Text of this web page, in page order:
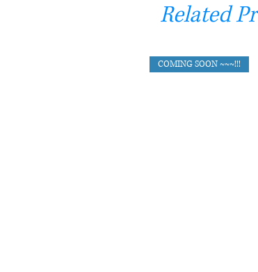
Related
COMING SOON ~~~!!!